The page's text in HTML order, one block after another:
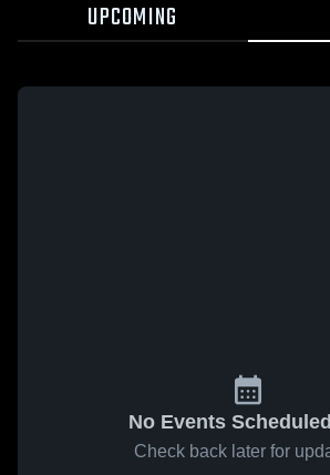
UPCOMING
No Events
Check back later for